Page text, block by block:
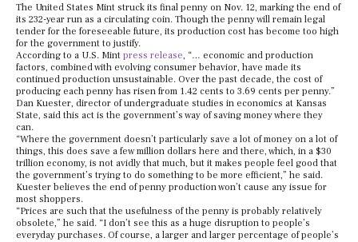
The United States Mint struck its final penny on Nov. 12, marking the end of
its 232-year run as a circulating coin. Though the penny will remain legal
tender for the foreseeable future, its production cost has become too high
for the government to justify.
According to a U.S. Mint press release, “… economic and production
factors, combined with evolving consumer behavior, have made its
continued production unsustainable. Over the past decade, the cost of
producing each penny has risen from 1.42 cents to 3.69 cents per penny.”
Dan Kuester, director of undergraduate studies in economics at Kansas
State, said this act is the government’s way of saving money where they
can.
“Where the government doesn’t particularly save a lot of money on a lot of
things, this does save a few million dollars here and there, which, in a $30
trillion economy, is not avidly that much, but it makes people feel good that
the government’s trying to do something to be more efficient,” he said.
Kuester believes the end of penny production won’t cause any issue for
most shoppers.
“Prices are such that the usefulness of the penny is probably relatively
obsolete,” he said. “I don’t see this as a huge disruption to people’s
everyday purchases. Of course, a larger and larger percentage of people’s